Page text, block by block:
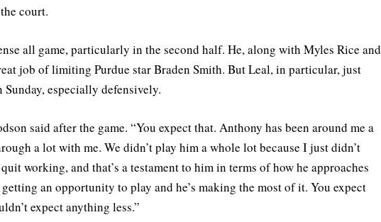
court.
all game, particularly in the second half. He, along with Myles Rice and
job of limiting Purdue star Braden Smith. But Leal, in particular, just
Sunday, especially defensively.
said after the game. “You expect that. Anthony has been around me a
a lot with me. We didn’t play him a whole lot because I just didn’t
working, and that’s a testament to him in terms of how he approaches
getting an opportunity to play and he’s making the most of it. You expect
expect anything less.”